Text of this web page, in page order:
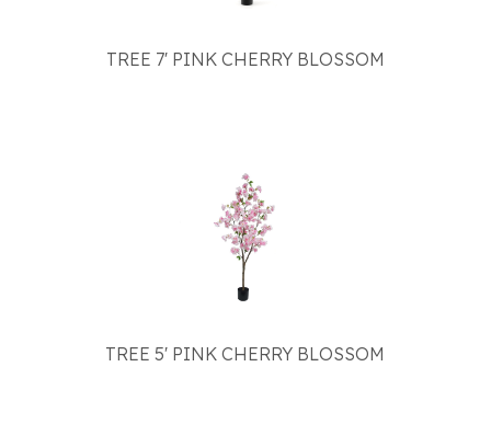
TREE 7' PINK CHERRY BLOSSOM
TREE 5' PINK CHERRY BLOSSOM